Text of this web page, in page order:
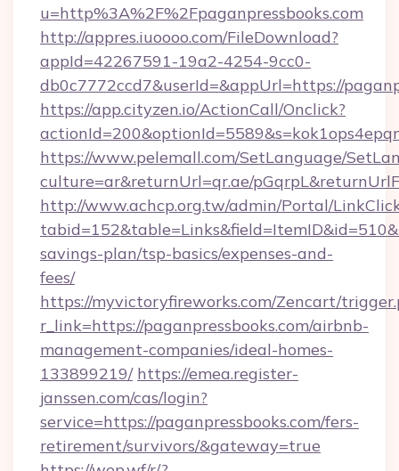
u=http%3A%2F%2Fpaganpressbooks.com
http://appres.iuoooo.com/FileDownload?
appId=42267591-19a2-4254-9cc0-
db0c7772ccd7&userId=&appUrl=https://
https://app.cityzen.io/ActionCall/Onclick?
https://www.pelemall.com/SetLanguage/
culture=ar&returnUrl=qr.ae/
http://www.achcp.org.tw/admin/Portal/
savings-plan/tsp-basics/expenses-and-
fees/
https://myvictoryfireworks.com/Zencart/
r_link=https://paganpressbooks.com/airbnb-
management-companies/ideal-homes-
133899219/ https://emea.register-
janssen.com/cas/login?
service=https://paganpressbooks.com/fers-
retirement/survivors/&gateway=true